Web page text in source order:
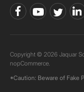
Copyright © 2026 Jaquar
nopCommerce.
*Caution: Beware of Fake